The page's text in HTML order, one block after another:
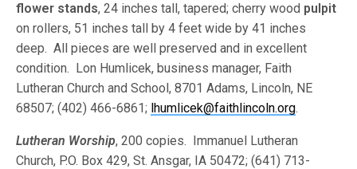
flower stands, 24 inches tall, tapered; cherry wood pulpit
on rollers, 51 inches tall by 4 feet wide by 41 inches
deep. All pieces are well preserved and in excellent
condition. Lon Humlicek, business manager, Faith
Lutheran Church and School, 8701 Adams, Lincoln, NE
68507; (402) 466-6861; lhumlicek@faithlincoln.org.
Lutheran Worship, 200 copies. Immanuel Lutheran
Church, P.O. Box 429, St. Ansgar, IA 50472; (641) 713-